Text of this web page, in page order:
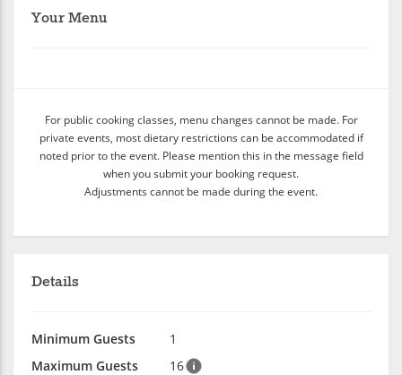
Your Menu
For public cooking classes, menu changes cannot be made. For
private events, most dietary restrictions can be accommodated if
noted prior to the event. Please mention this in the message field
when you submit your booking request.
Adjustments cannot be made during the event.
Details
Minimum Guests
1
Maximum Guests
16